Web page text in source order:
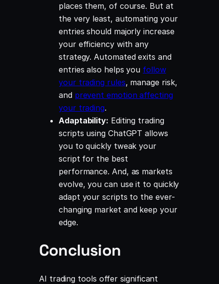
places them, of course. But at
the very least, automating your
entries should majorly increase
your efficiency with any
strategy. Automated exits and
entries also helps you follow
your trading rules, manage risk,
and prevent emotion affecting
your trading.
Adaptability: Editing trading
scripts using ChatGPT allows
you to quickly tweak your
script for the best
performance. And, as markets
evolve, you can use it to quickly
adapt your scripts to the ever-
changing market and keep your
edge.
Conclusion
AI trading tools offer significant